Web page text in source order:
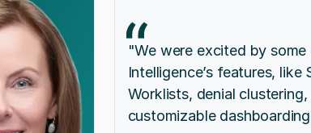
25%
Reduction in Denial Rate in